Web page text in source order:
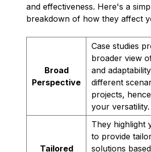
and effectiveness. Here's a
breakdown of how they affect
Broad
Perspective
Case studies
broader view
and
different
projects,
your versatility.
Tailored
They highlight
to provide
solutions